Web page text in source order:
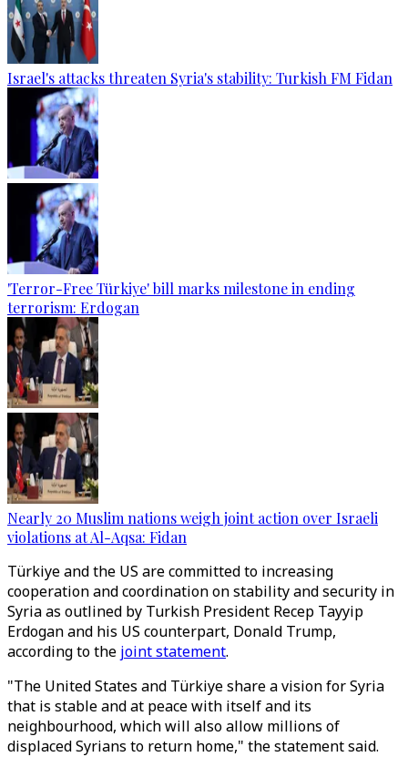
Israel's attacks threaten Syria's stability: Turkish FM Fidan
'Terror-Free Türkiye' bill marks milestone in ending
terrorism: Erdogan
Nearly 20 Muslim nations weigh joint action over Israeli
violations at Al-Aqsa: Fidan
Türkiye and the US are committed to increasing
cooperation and coordination on stability and security in
Syria as outlined by Turkish President Recep Tayyip
Erdogan and his US counterpart, Donald Trump,
according to the joint statement.
"The United States and Türkiye share a vision for Syria
that is stable and at peace with itself and its
neighbourhood, which will also allow millions of
displaced Syrians to return home," the statement said.